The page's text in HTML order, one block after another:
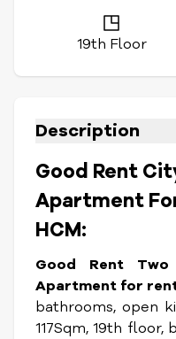
19th Floor
Description
Good Rent
Apartment
HCM:
Good Rent
Apartment for
bathrooms, open
117Sqm, 19th floor,